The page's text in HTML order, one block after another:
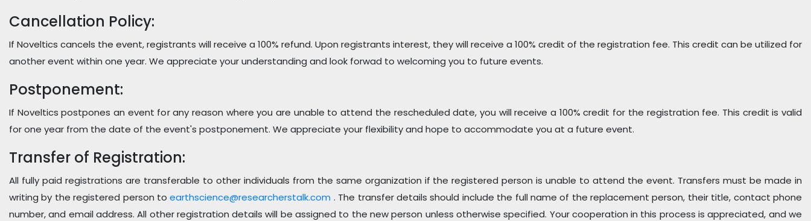
Cancellation Policy:
If Noveltics cancels the event, registrants will receive a 100% refund. Upon registrants interest, they will receive a 100% credit of the registration fee. This credit can be utilized for
another event within one year. We appreciate your understanding and look forwad to welcoming you to future events.
Postponement:
If Noveltics postpones an event for any reason where you are unable to attend the rescheduled date, you will receive a 100% credit for the registration fee. This credit is valid
for one year from the date of the event's postponement. We appreciate your flexibility and hope to accommodate you at a future event.
Transfer of Registration:
All fully paid registrations are transferable to other individuals from the same organization if the registered person is unable to attend the event. Transfers must be made in
writing by the registered person toearthscience@researcherstalk.com . The transfer details should include the full name of the replacement person, their title, contact phone
number, and email address. All other registration details will be assigned to the new person unless otherwise specified. Your cooperation in this process is appreciated, and we